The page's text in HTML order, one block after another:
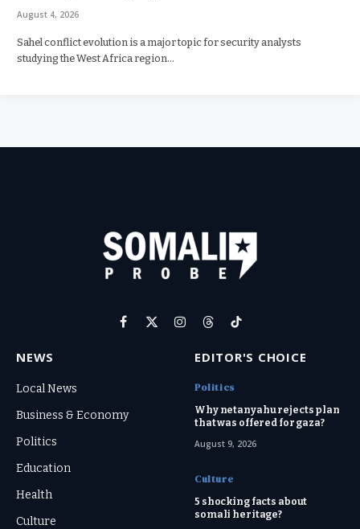
August 4, 2026
Sahel conflict evolution is a major topic for security analysts
studying the West Africa region…
Facebook
X
Instagram
ThreadsTikTok
NEWS
Local News
Business & Economy
Politics
Education
Health
Culture
EDITOR'S CHOICE
Politics
Why netanyahu rejects plan
that was offered for gaza?
August 9, 2026
Culture
5 shocking facts about
somali heritage?